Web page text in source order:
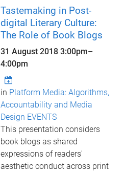
Tastemaking in Post-
digital Literary Culture:
The Role of Book Blogs
31 August 20183:00pm–
4:00pm
in Platform Media: Algorithms,
Accountability and Media
Design EVENTS
This presentation considers
book blogs as shared
expressions of readers'
aesthetic conduct across print